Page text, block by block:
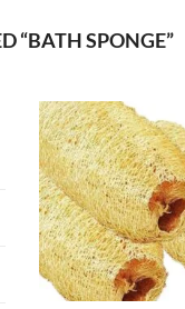
“BATH SPONGE”
+